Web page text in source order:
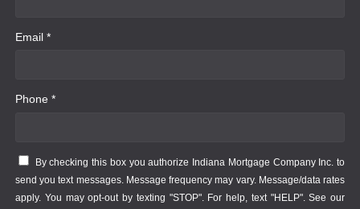
Email *
Phone *
By checking this box you authorize Indiana Mortgage Company Inc. to
send you text messages. Message frequency may vary. Message/data rates
apply. You may opt-out by texting "STOP". For help, text "HELP". See our